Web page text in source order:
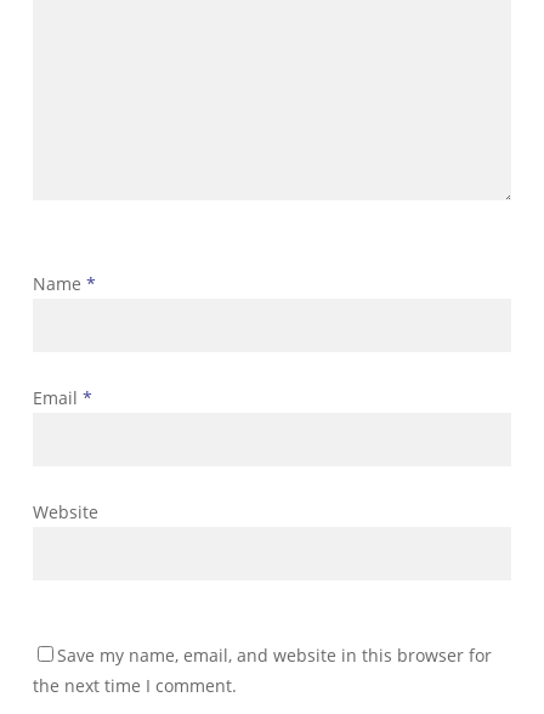
Name *
Email *
Website
Save my name, email, and website in this browser for
the next time I comment.